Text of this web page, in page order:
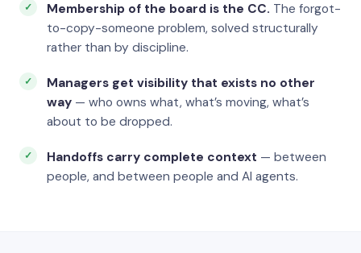
Membership of the board is the CC. The forgot-
to-copy-someone problem, solved structurally
rather than by discipline.
Managers get visibility that exists no other
way — who owns what, what’s moving, what’s
about to be dropped.
Handoffs carry complete context — between
people, and between people and AI agents.